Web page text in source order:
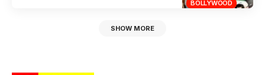
BOLLYWOOD
SHOW MORE